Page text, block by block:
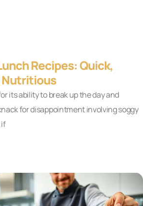
Recipes: Quick,
Nutritious
its ability to break up the day and
for disappointment involving soggy
if